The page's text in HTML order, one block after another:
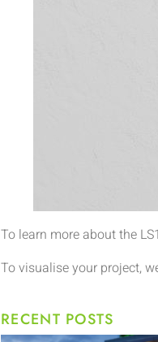
To learn more about the
To visualise your project,
RECENT POSTS